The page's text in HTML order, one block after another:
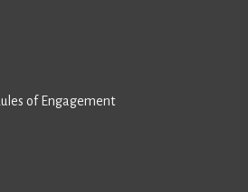
of Engagement